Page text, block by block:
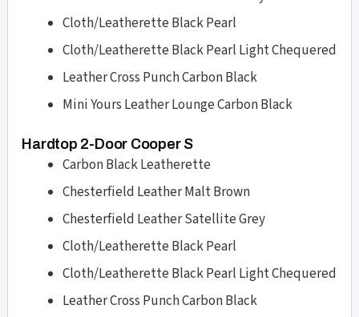
Cloth/Leatherette Black Pearl
Cloth/Leatherette Black Pearl Light Chequered
Leather Cross Punch Carbon Black
Mini Yours Leather Lounge Carbon Black
Hardtop 2-Door Cooper S
Carbon Black Leatherette
Chesterfield Leather Malt Brown
Chesterfield Leather Satellite Grey
Cloth/Leatherette Black Pearl
Cloth/Leatherette Black Pearl Light Chequered
Leather Cross Punch Carbon Black